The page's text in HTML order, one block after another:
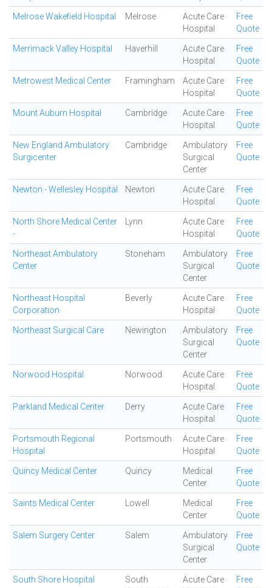
Melrose Wakefield Hospital Melrose
Acute Care
Hospital
Free
Quote
Merrimack Valley Hospital Haverhill
Acute Care
Hospital
Free
Quote
Metrowest Medical Center Framingham
Acute Care
Hospital
Free
Quote
Mount Auburn Hospital Cambridge
Acute Care
Hospital
Free
Quote
New England Ambulatory
Surgicenter
Cambridge
Ambulatory
Surgical
Center
Free
Quote
Newton - Wellesley Hospital Newton
Acute Care
Hospital
Free
Quote
North Shore Medical Center
-
Lynn
Acute Care
Hospital
Free
Quote
Northeast Ambulatory
Center
Stoneham
Ambulatory
Surgical
Center
Free
Quote
Northeast Hospital
Corporation
Beverly
Acute Care
Hospital
Free
Quote
Northeast Surgical Care Newington
Ambulatory
Surgical
Center
Free
Quote
Norwood Hospital Norwood
Acute Care
Hospital
Free
Quote
Parkland Medical Center Derry
Acute Care
Hospital
Free
Quote
Portsmouth Regional
Hospital
Portsmouth
Acute Care
Hospital
Free
Quote
Quincy Medical Center Quincy
Medical
Center
Free
Quote
Saints Medical Center Lowell
Medical
Center
Free
Quote
Salem Surgery Center Salem
Ambulatory
Surgical
Center
Free
Quote
South Shore Hospital
South
Acute Care
Free